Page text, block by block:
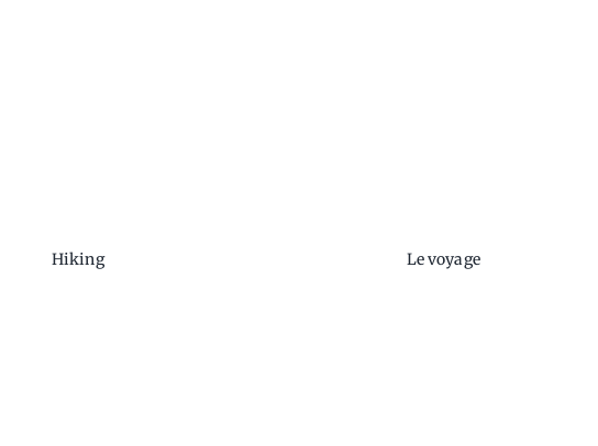
Hiking Le voyage